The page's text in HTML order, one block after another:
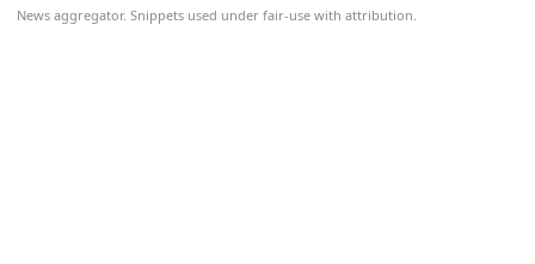
News aggregator. Snippets used under fair-use with attribution.